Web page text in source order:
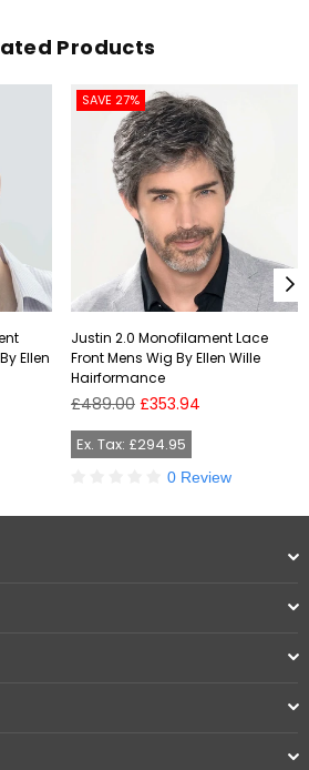
Products
Ellen
SAVE 27%
Justin 2.0 Monofilament Lace
Front Mens Wig By Ellen Wille
Hairformance
Regular
£489.00 £353.94
Ex. Tax: £294.95
0 Review